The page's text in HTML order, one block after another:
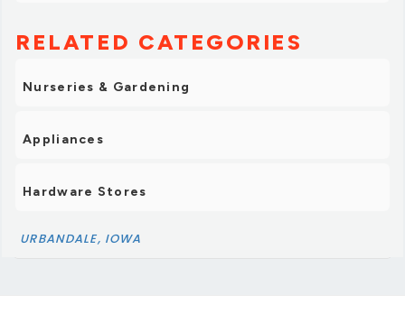
RELATED CATEGORIES
Nurseries & Gardening
Appliances
Hardware Stores
URBANDALE, IOWA